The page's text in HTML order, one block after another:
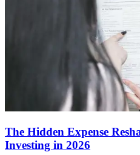
The Hidden Expense
Investing in 2026